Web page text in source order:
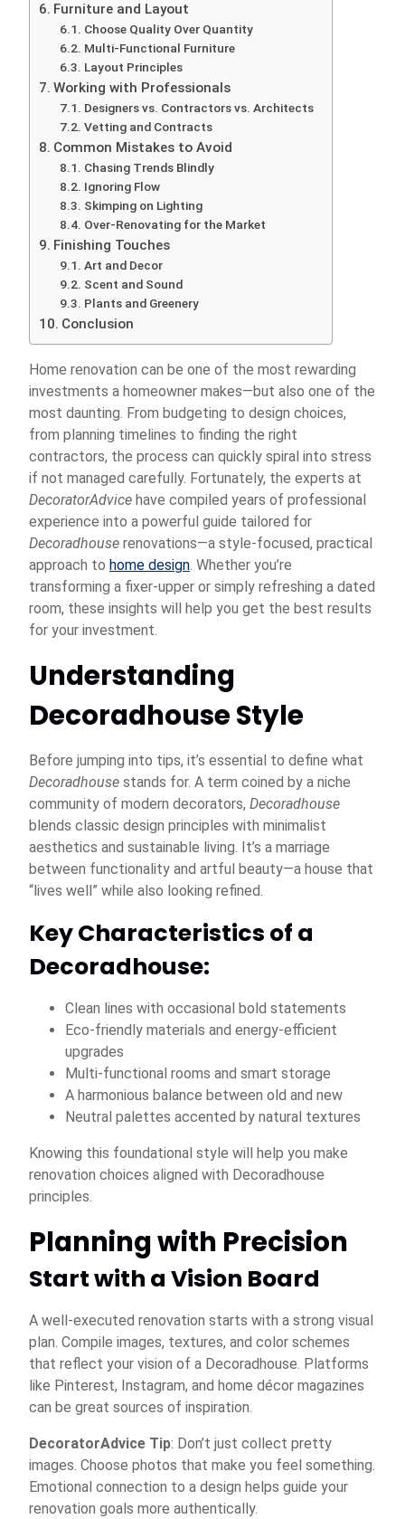
Furniture and Layout
Choose Quality Over Quantity
Multi-Functional Furniture
Layout Principles
Working with Professionals
Designers vs. Contractors vs. Architects
Vetting and Contracts
Common Mistakes to Avoid
Chasing Trends Blindly
Ignoring Flow
Skimping on Lighting
Over-Renovating for the Market
Finishing Touches
Art and Decor
Scent and Sound
Plants and Greenery
Conclusion
Home renovation can be one of the most rewarding
investments a homeowner makes—but also one of the
most daunting. From budgeting to design choices,
from planning timelines to finding the right
contractors, the process can quickly spiral into stress
if not managed carefully. Fortunately, the experts at
DecoratorAdvice have compiled years of professional
experience into a powerful guide tailored for
Decoradhouse renovations—a style-focused, practical
approach to home design. Whether you’re
transforming a fixer-upper or simply refreshing a dated
room, these insights will help you get the best results
for your investment.
Understanding
Decoradhouse Style
Before jumping into tips, it’s essential to define what
Decoradhouse stands for. A term coined by a niche
community of modern decorators, Decoradhouse
blends classic design principles with minimalist
aesthetics and sustainable living. It’s a marriage
between functionality and artful beauty—a house that
“lives well” while also looking refined.
Key Characteristics of a
Decoradhouse:
Clean lines with occasional bold statements
Eco-friendly materials and energy-efficient
upgrades
Multi-functional rooms and smart storage
A harmonious balance between old and new
Neutral palettes accented by natural textures
Knowing this foundational style will help you make
renovation choices aligned with Decoradhouse
principles.
Planning with Precision
Start with a Vision Board
A well-executed renovation starts with a strong visual
plan. Compile images, textures, and color schemes
that reflect your vision of a Decoradhouse. Platforms
like Pinterest, Instagram, and home décor magazines
can be great sources of inspiration.
DecoratorAdvice Tip: Don’t just collect pretty
images. Choose photos that make you feel something.
Emotional connection to a design helps guide your
renovation goals more authentically.